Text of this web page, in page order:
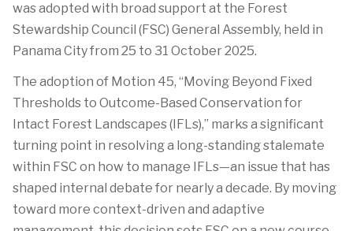
was adopted with broad support at the Forest
Stewardship Council (FSC) General Assembly, held in
Panama City from 25 to 31 October 2025.
The adoption of Motion 45, “Moving Beyond Fixed
Thresholds to Outcome-Based Conservation for
Intact Forest Landscapes (IFLs),” marks a significant
turning point in resolving a long-standing stalemate
within FSC on how to manage IFLs—an issue that has
shaped internal debate for nearly a decade. By moving
toward more context-driven and adaptive